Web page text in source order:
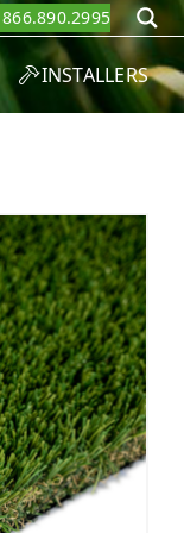
866.890.2995
INSTALLERS